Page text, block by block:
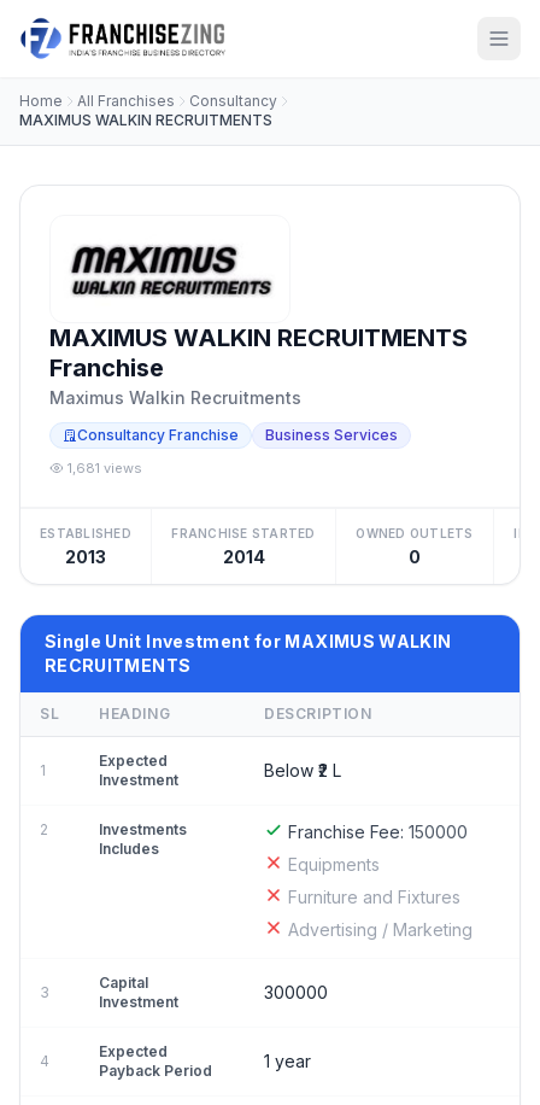
Home All Franchises
Consultancy
MAXIMUS WALKIN RECRUITMENTS
MAXIMUS WALKIN RECRUITMENTS
Franchise
Maximus Walkin Recruitments
Consultancy Franchise Business Services
1,681 views
ESTABLISHED
2013
FRANCHISE STARTED
2014
OWNED OUTLETS
0
Single Unit Investment for MAXIMUS WALKIN
RECRUITMENTS
SL HEADING DESCRIPTION
1
Expected
Investment
Below ₹2 L
2
Investments
Includes
Franchise Fee: 150000
Equipments
Furniture and Fixtures
Advertising / Marketing
3
Capital
Investment
300000
4
Expected
Payback Period
1 year